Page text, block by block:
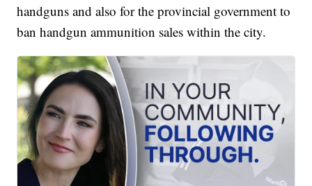
handguns and also for the provincial government to
ban handgun ammunition sales within the city.